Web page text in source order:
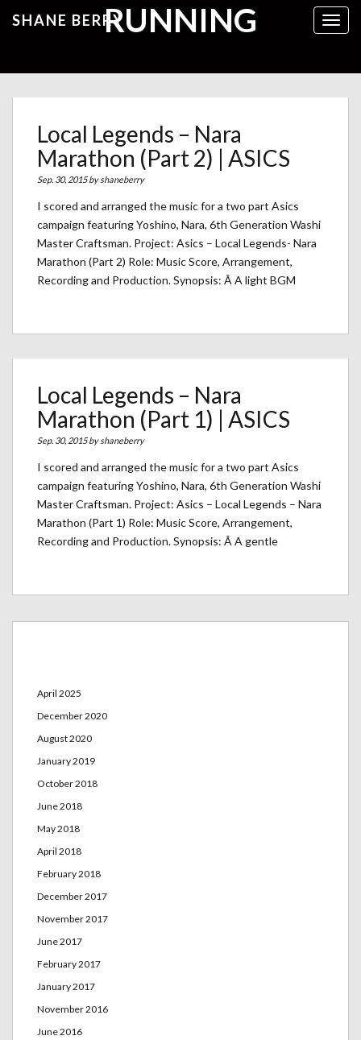
SHANE BERRYRUNNING
Local Legends – Nara
Marathon (Part 2) | ASICS
Sep. 30, 2015 byshaneberry
I scored and arranged the music for a two part Asics
campaign featuring Yoshino, Nara, 6th Generation Washi
Master Craftsman. Project: Asics – Local Legends- Nara
Marathon (Part 2) Role: Music Score, Arrangement,
Recording and Production. Synopsis: Â A light BGM
Local Legends – Nara
Marathon (Part 1) | ASICS
Sep. 30, 2015 byshaneberry
I scored and arranged the music for a two part Asics
campaign featuring Yoshino, Nara, 6th Generation Washi
Master Craftsman. Project: Asics – Local Legends – Nara
Marathon (Part 1) Role: Music Score, Arrangement,
Recording and Production. Synopsis: Â A gentle
April 2025
December 2020
August 2020
January 2019
October 2018
June 2018
May 2018
April 2018
February 2018
December 2017
November 2017
June 2017
February 2017
January 2017
November 2016
June 2016